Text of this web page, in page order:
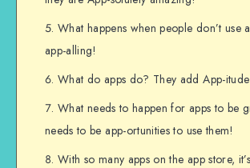
What happens when people don’t use
app-alling!
What do apps do? They add App-
What needs to happen for apps to be
needs to be app-ortunities to use them!
With so many apps on the app store,